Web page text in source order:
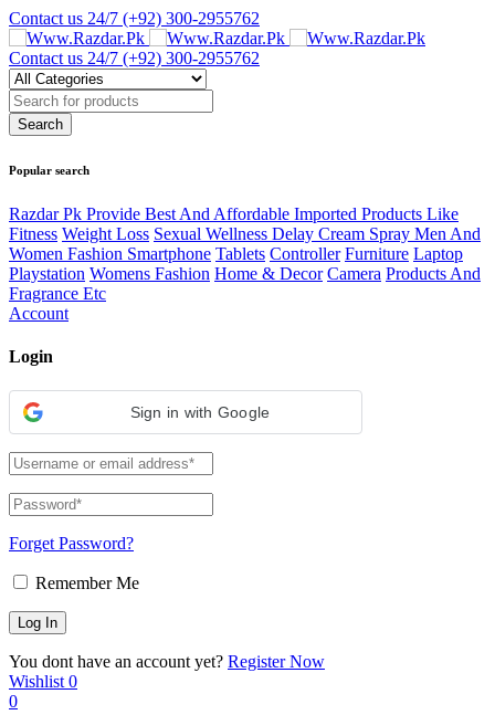
Contact us 24/7 (+92) 300-2955762
Contact us 24/7 (+92) 300-2955762
Popular search
Razdar Pk Provide Best And Affordable Imported Products Like
Fitness Weight Loss Sexual Wellness Delay Cream Spray Men And
Women Fashion Smartphone Tablets Controller Furniture Laptop
Playstation Womens Fashion Home & Decor Camera Products And
Fragrance Etc
Account
Login
Sign in with Google
Forget Password?
Remember Me
You dont have an account yet? Register Now
Wishlist 0
0